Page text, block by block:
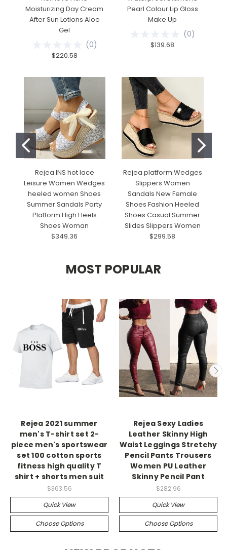
Moisturizing Day Cream
After Sun Lotions Aloe
Gel
(0)
$220.58
Pearl Colour Lip Gloss
Make Up
(0)
$139.68
Rejea INS hot lace
Leisure Women Wedges
heeled women Shoes
Summer Sandals Party
Platform High Heels
Shoes Woman
$349.36
Rejea platform Wedges
Slippers Women
Sandals New Female
Shoes Fashion Heeled
Shoes Casual Summer
Slides Slippers Women
$299.58
MOST POPULAR
Rejea 2021 summer
men's T-shirt set 2-
piece men's sportswear
set 100 cotton sports
fitness high quality T
shirt + shorts men suit
$363.56
Quick View
Choose Options
Rejea Sexy Ladies
Leather Skinny High
Waist Leggings Stretchy
Pencil Pants Trousers
Women PU Leather
Skinny Pencil Pant
$282.96
Quick View
Choose Options